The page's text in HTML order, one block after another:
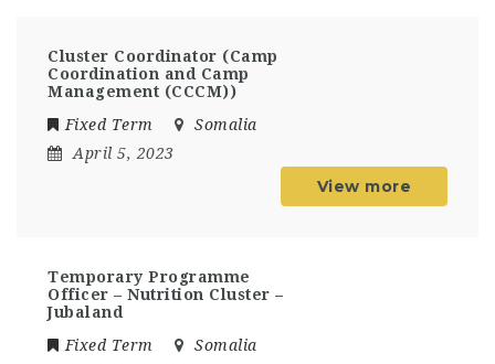
Cluster Coordinator (Camp
Coordination and Camp
Management (CCCM))
Fixed Term
Somalia
April 5, 2023
View more
Temporary Programme
Officer – Nutrition Cluster –
Jubaland
Fixed Term
Somalia